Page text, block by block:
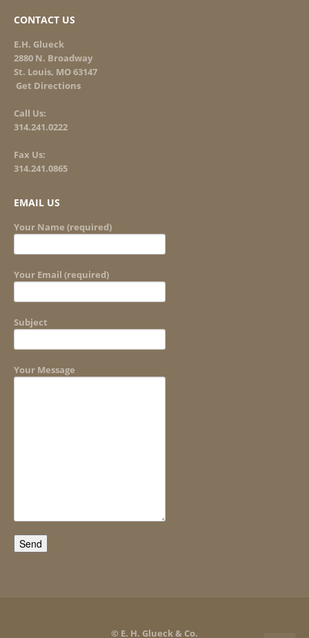
CONTACT US
E.H. Glueck
2880 N. Broadway
St. Louis, MO 63147
Get Directions
Call Us:
314.241.0222
Fax Us:
314.241.0865
EMAIL US
Your Name (required)
Your Email (required)
Subject
Your Message
© E. H. Glueck & Co.